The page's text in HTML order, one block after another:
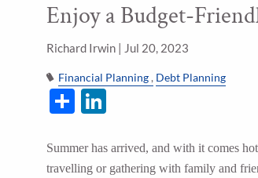
Skip to main content
Enjoy a Budget-
Richard Irwin | Jul 20, 2023
Financial Planning Debt Planning
Share
Summer has arrived, and with it comes
travelling or gathering with family and